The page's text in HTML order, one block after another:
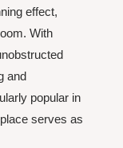
effect,
With
and
popular in
serves as